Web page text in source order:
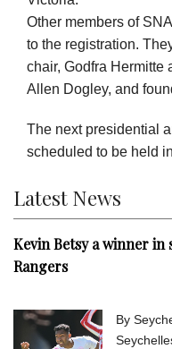
Other members of
to the registration.
chair, Godfra Hermitte
Allen Dogley, and
The next presidential
scheduled to be held
Latest News
Kevin Betsy a winner in
Rangers
By